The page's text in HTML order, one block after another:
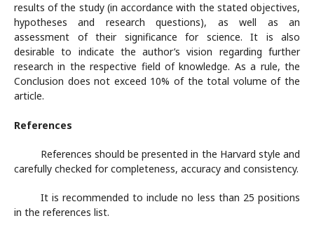
results of the study (in accordance with the stated objectives,
hypotheses and research questions), as well as an
assessment of their significance for science. It is also
desirable to indicate the author’s vision regarding further
research in the respective field of knowledge. As a rule, the
Conclusion does not exceed 10% of the total volume of the
article.
References
References should be presented in the Harvard style and
carefully checked for completeness, accuracy and consistency.
It is recommended to include no less than 25 positions
in the references list.